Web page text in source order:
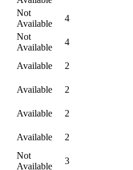
Not
Available
4
Not
Available
4
Available
2
Available
2
Available
2
Available
2
Not
Available
3